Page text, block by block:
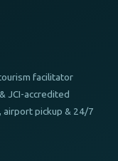
facilitator
JCI-accredited
airport pickup & 24/7